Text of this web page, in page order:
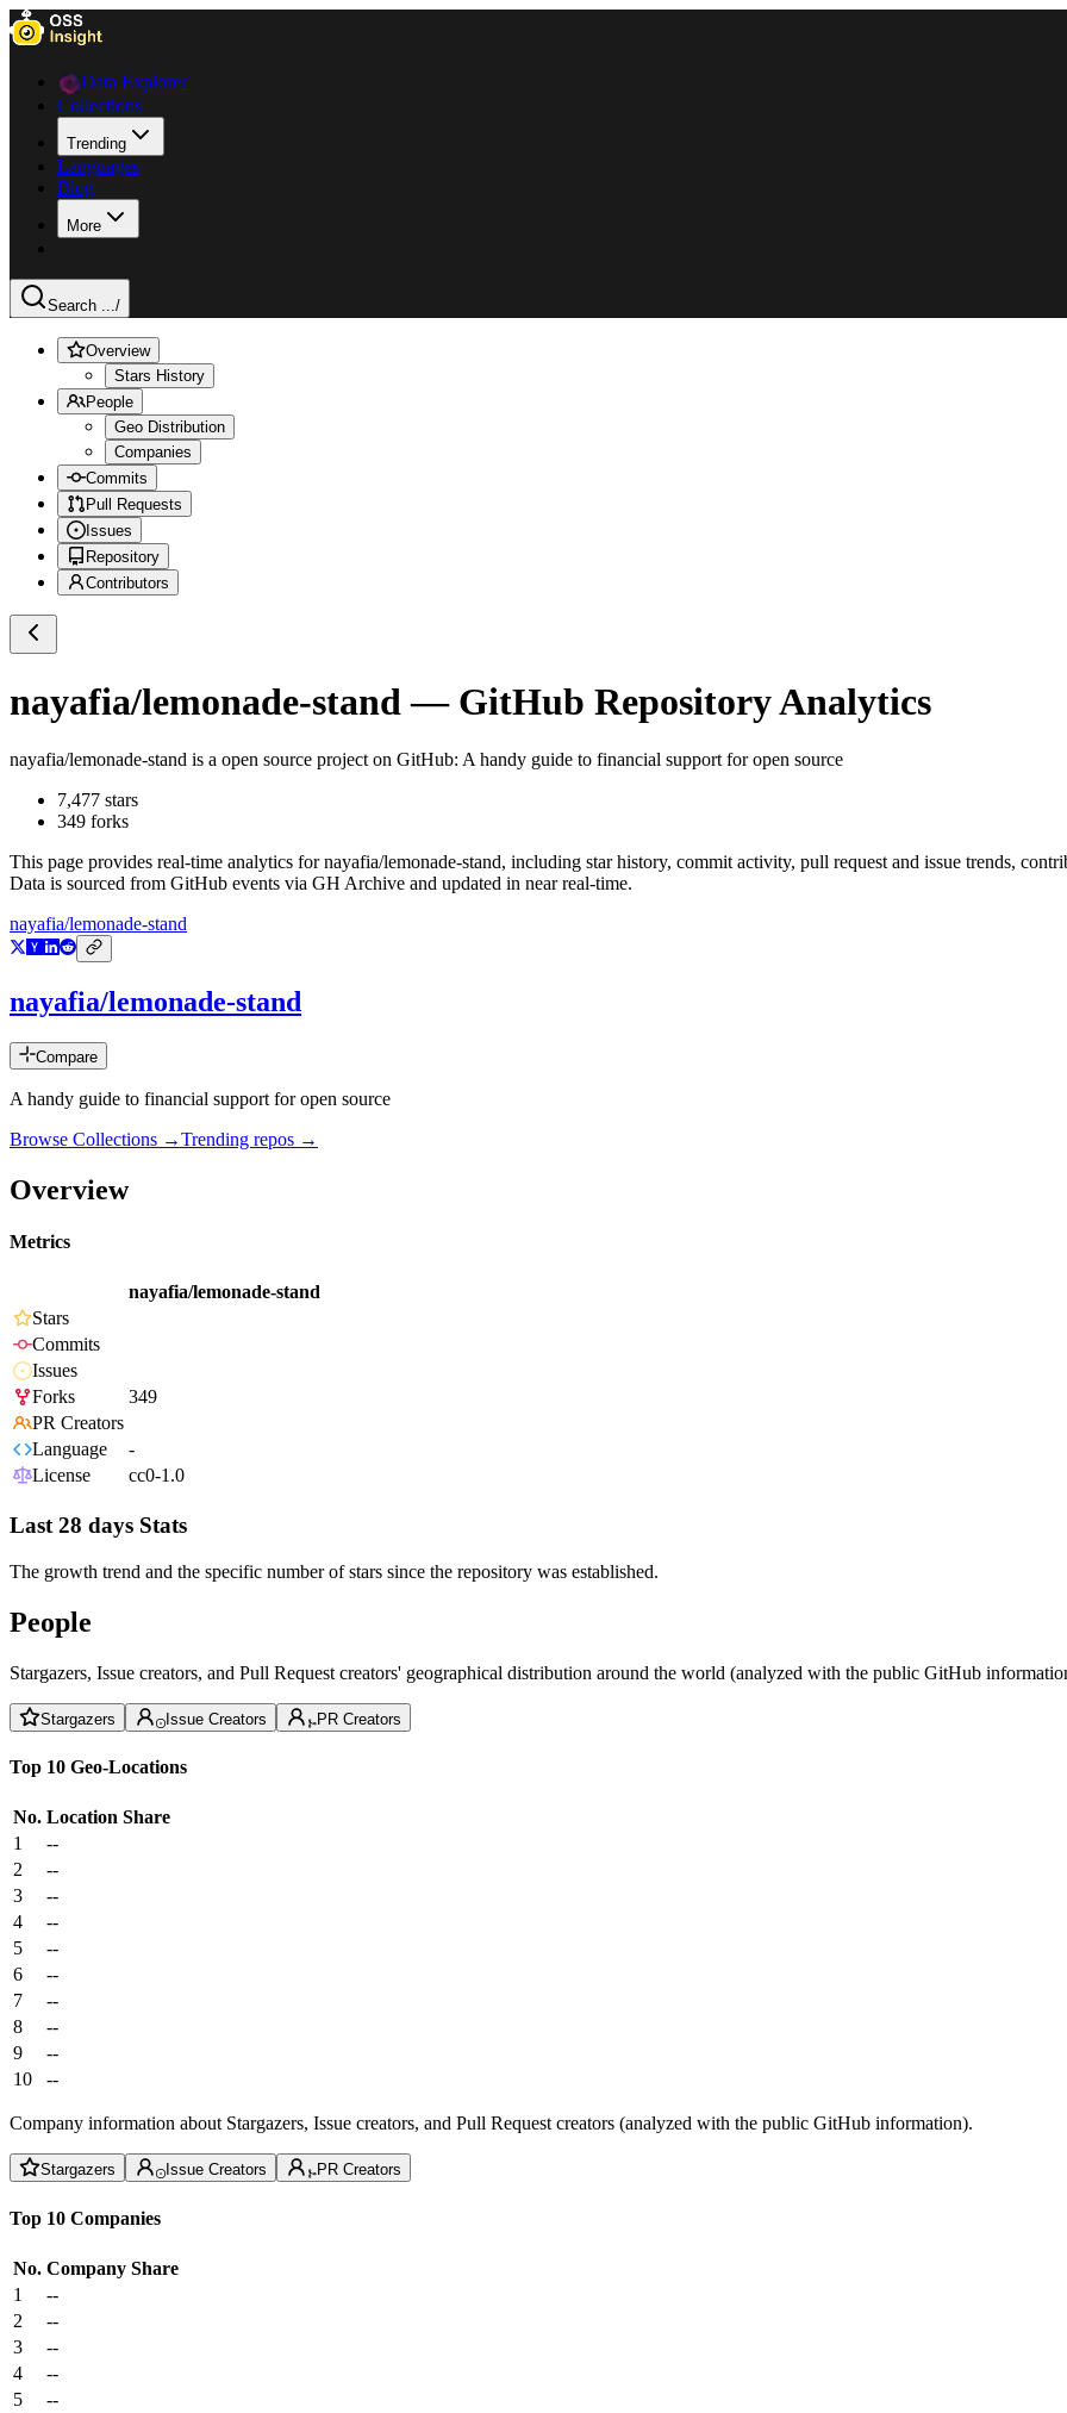
Data Explorer
Collections
Trending
Languages
Blog
More
Search .../
Overview
Stars History
People
Geo Distribution
Companies
Commits
Pull Requests
Issues
Repository
Contributors
nayafia/lemonade-stand — GitHub Repository Analytics
nayafia/lemonade-stand is a open source project on GitHub: A handy guide to financial support for open source
7,477 stars
349 forks
This page provides real-time analytics fornayafia/lemonade-stand, including star history, commit activity, pull request and issue trends,
Data is sourced from GitHub events via GH Archive and updated in near real-time.
nayafia/lemonade-stand
nayafia/lemonade-stand
Compare
A handy guide to financial support for open source
Browse Collections →Trending repos →
Overview
Metrics
nayafia/lemonade-stand
Stars
Commits
Issues
Forks
349
PR Creators
Language
-
License
cc0-1.0
Last 28 days Stats
The growth trend and the specific number of stars since the repository was established.
People
Stargazers, Issue creators, and Pull Request creators' geographical distribution around the world (analyzed with the public GitHub
Stargazers Issue Creators PR Creators
Top 10 Geo-Locations
No. Location Share
1
--
2
--
3
--
4
--
5
--
6
--
7
--
8
--
9
--
10
--
Company information about Stargazers, Issue creators, and Pull Request creators (analyzed with the public GitHub information).
Stargazers Issue Creators PR Creators
Top 10 Companies
No. Company Share
1
--
2
--
3
--
4
--
5
--